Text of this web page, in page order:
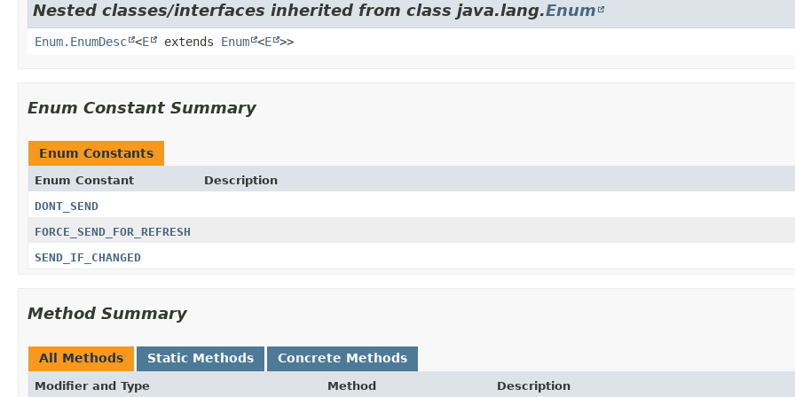
Nested classes/interfaces inherited from class java.lang.Enum
Enum.EnumDesc <E extends Enum <E >>
Enum Constant Summary
Enum Constants
Enum Constant
Description
DONT_SEND
FORCE_SEND_FOR_REFRESH
SEND_IF_CHANGED
Method Summary
All Methods Static Methods Concrete Methods
Modifier and Type Method Description